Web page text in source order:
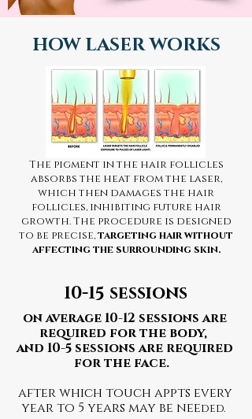
HOW LASER WORKS
The pigment in the hair follicles
absorbs the heat from the laser,
which then damages the hair
follicles, inhibiting future hair
growth. The procedure is designed
to be precise,targeting hair without
affecting the surrounding skin.
10-15 sessions
on average 10-12 sessions are
required for the body,
and 10-5 sessions are required
for the face.
after which touch appts every
year to 5 years may be needed.